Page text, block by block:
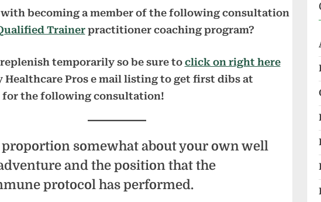
with becoming a member of the following consultation
Trainerpractitioner coaching program?
temporarily so be sure to click on right here
Healthcare Pros e mail listing to get first dibs at
the following consultation!
proportion somewhat about your own well
and the position that the
protocol has performed.